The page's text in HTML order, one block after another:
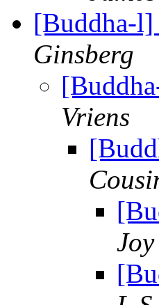
[Buddha-l]
Ginsberg
Vriens